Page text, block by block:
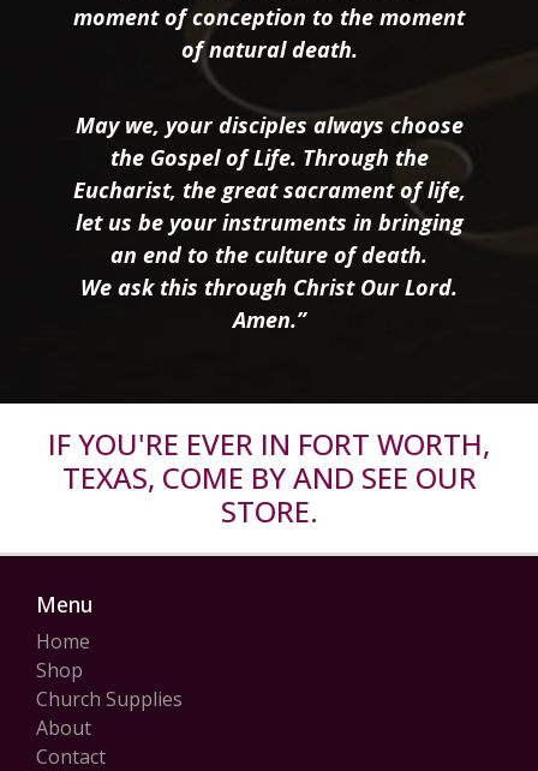
moment of conception to the moment
of natural death.
May we, your disciples always choose
the Gospel of Life. Through the
Eucharist, the great sacrament of life,
let us be your instruments in bringing
an end to the culture of death.
We ask this through Christ Our Lord.
Amen.”
IF YOU'RE EVER IN FORT WORTH,
TEXAS, COME BY AND SEE OUR
STORE.
Menu
Home
Shop
Church Supplies
About
Contact